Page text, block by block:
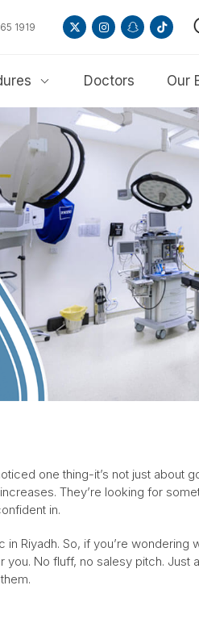
1919
Doctors Our
one thing-it’s not just about
They’re looking for
in.
Riyadh. So, if you’re wondering
No fluff, no salesy pitch. Just